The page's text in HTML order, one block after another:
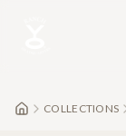
COLLECTIONS